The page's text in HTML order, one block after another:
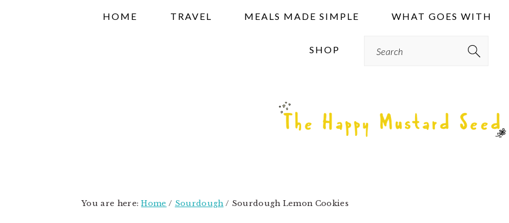
HOME TRAVEL MEALS MADE SIMPLE WHAT GOES WITH
SHOP
You are here:Home / Sourdough / Sourdough Lemon Cookies